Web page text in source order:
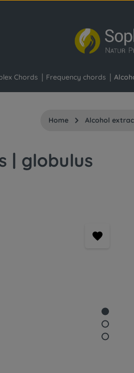
Chords Frequency chords
Home Alcohol
| globulus